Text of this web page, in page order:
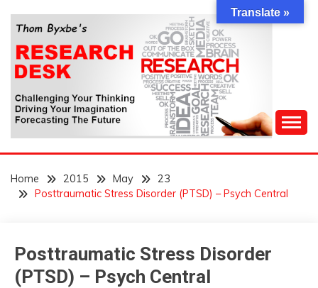
content
THOM BYXBE'S
RESEARCH DESK
Forecasting The Future
Home 2015 May
23
Posttraumatic Stress Disorder (PTSD) – Psych Central
Concept
Posttraumatic Stress Disorder
(PTSD) – Psych Central
Translate »